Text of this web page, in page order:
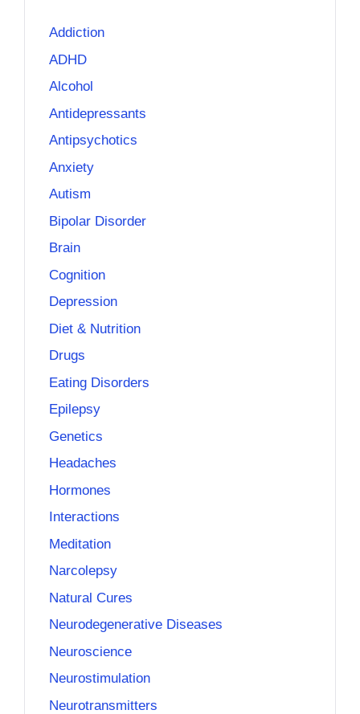
Addiction
ADHD
Alcohol
Antidepressants
Antipsychotics
Anxiety
Autism
Bipolar Disorder
Brain
Cognition
Depression
Diet & Nutrition
Drugs
Eating Disorders
Epilepsy
Genetics
Headaches
Hormones
Interactions
Meditation
Narcolepsy
Natural Cures
Neurodegenerative Diseases
Neuroscience
Neurostimulation
Neurotransmitters